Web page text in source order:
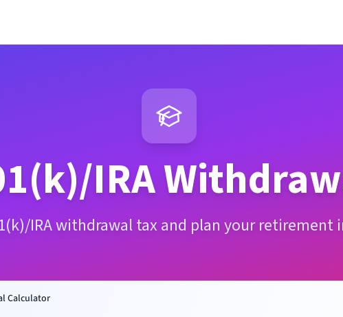
IRA
IRA withdrawal tax and plan your retirement
Calculator